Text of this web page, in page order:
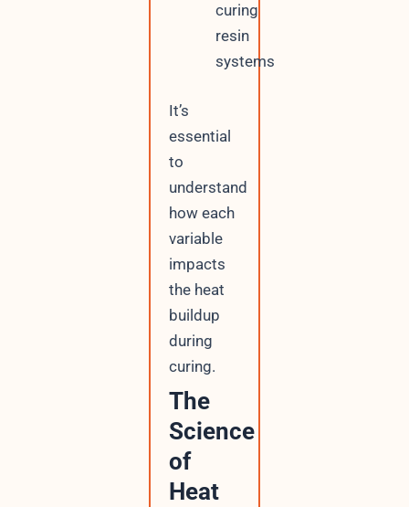
curing
resin
systems
It’s
essential
to
understand
how each
variable
impacts
the heat
buildup
during
curing.
The
Science
of
Heat